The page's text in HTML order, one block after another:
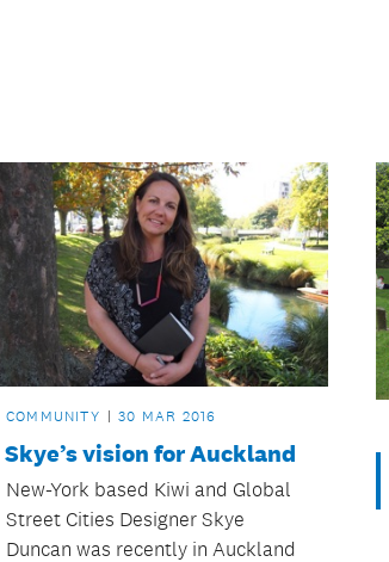
COMMUNITY 30 MAR 2016
Skye’s vision for Auckland
New-York based Kiwi and Global
Street Cities Designer Skye
Duncan was recently in Auckland